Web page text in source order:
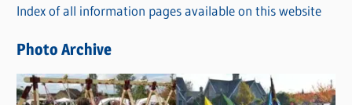
i
s
Index of all information pages available on this website
Photo Archive